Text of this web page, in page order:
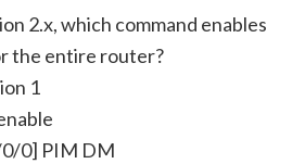
2.x, which command enables
the entire router?
1
0] PIM DM